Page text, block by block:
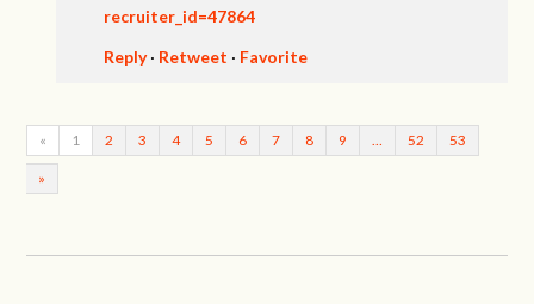
recruiter_id=47864
Reply· Retweet · Favorite
« 1 2 3 4 5 6 7 8 9 … 52 53
»